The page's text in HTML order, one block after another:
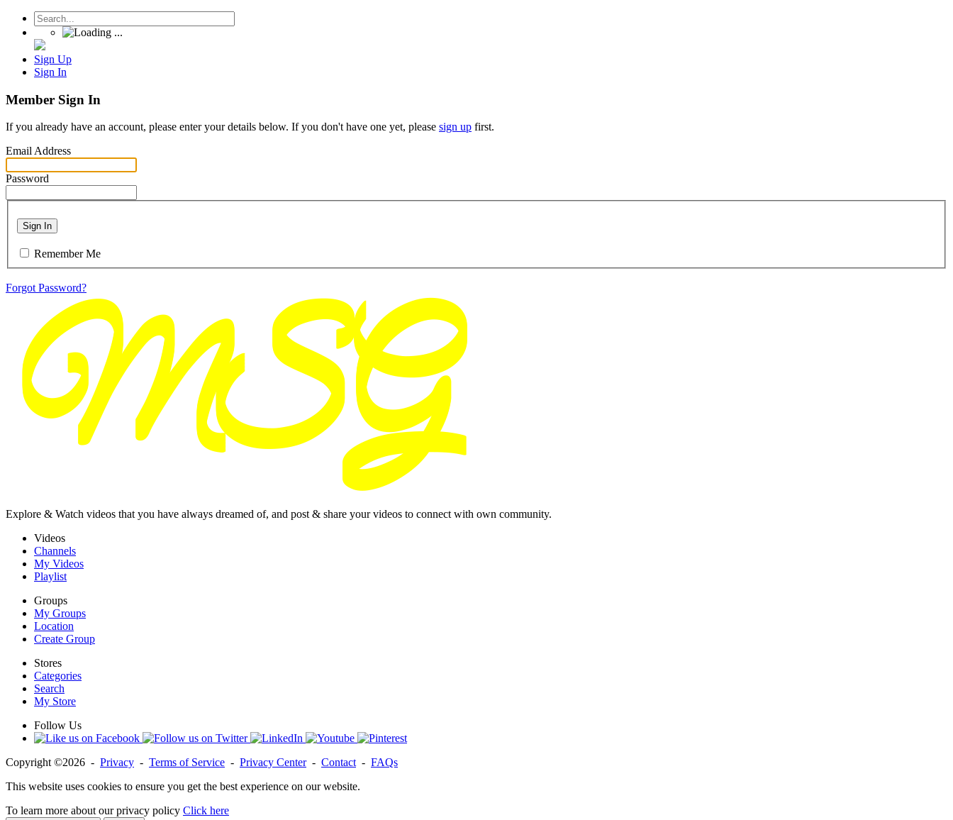
Sign Up
Sign In
Member Sign In
If you already have an account, please enter your details below. If you don't have one yet, please sign up first.
Email Address
Password
Sign In
Remember Me
Forgot Password?
Explore & Watch videos that you have always dreamed of, and post & share your videos to connect with own community.
Videos
Channels
My Videos
Playlist
Groups
My Groups
Location
Create Group
Stores
Categories
Search
My Store
Follow Us
Copyright ©2026 - Privacy - Terms of Service - Privacy Center- Contact - FAQs
This website uses cookies to ensure you get the best experience on our website.
To learn more about our privacy policy Click here